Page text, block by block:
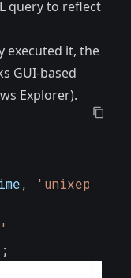
query to reflect
executed it, the
GUI-based
Explorer).
, 'unixepoch'
;